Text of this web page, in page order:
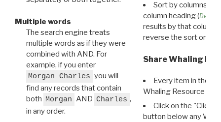
Multiple words
The search engine treats
multiple words as if they were
combined with AND. For
example, if you enter
Morgan Charles you will
find any records that contain
both Morgan AND Charles ,
in any order.
Sort by columns:
column heading (
results by that column.
reverse the sort order.
Share Whaling
Every item in the
Whaling Resource
Click on the "Click
button below any WRI